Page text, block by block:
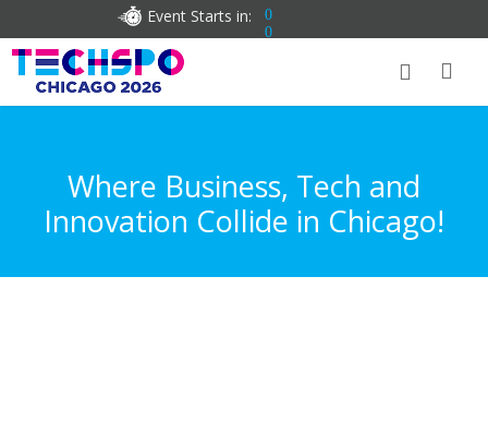
Event Starts in:
0
0
Where Business, Tech and
Innovation Collide in Chicago!